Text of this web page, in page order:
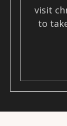
visit
to